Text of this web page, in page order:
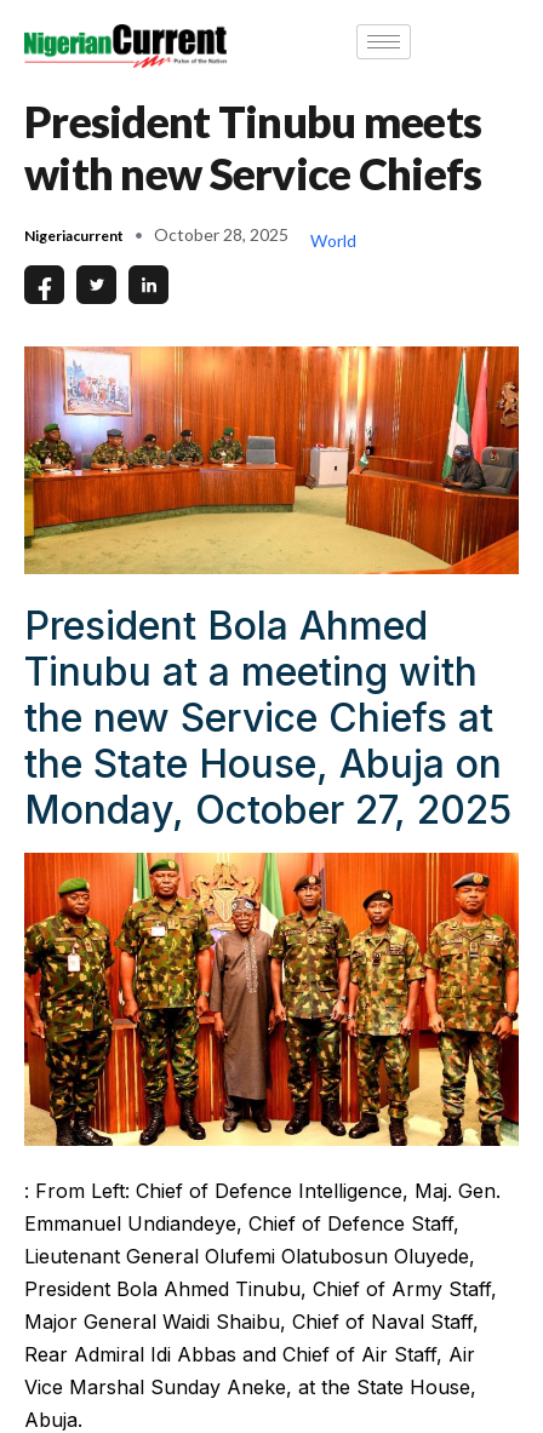
President Tinubu meets
with new Service Chiefs
Nigeriacurrent October 28, 2025 World
President Bola Ahmed
Tinubu at a meeting with
the new Service Chiefs at
the State House, Abuja on
Monday, October 27, 2025
: From Left: Chief of Defence Intelligence, Maj. Gen.
Emmanuel Undiandeye, Chief of Defence Staff,
Lieutenant General Olufemi Olatubosun Oluyede,
President Bola Ahmed Tinubu, Chief of Army Staff,
Major General Waidi Shaibu, Chief of Naval Staff,
Rear Admiral Idi Abbas and Chief of Air Staff, Air
Vice Marshal Sunday Aneke, at the State House,
Abuja.